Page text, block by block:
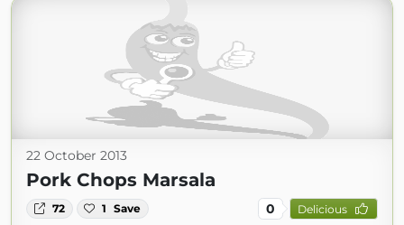
22 October 2013
Pork Chops Marsala
72 1 Save 0 Delicious